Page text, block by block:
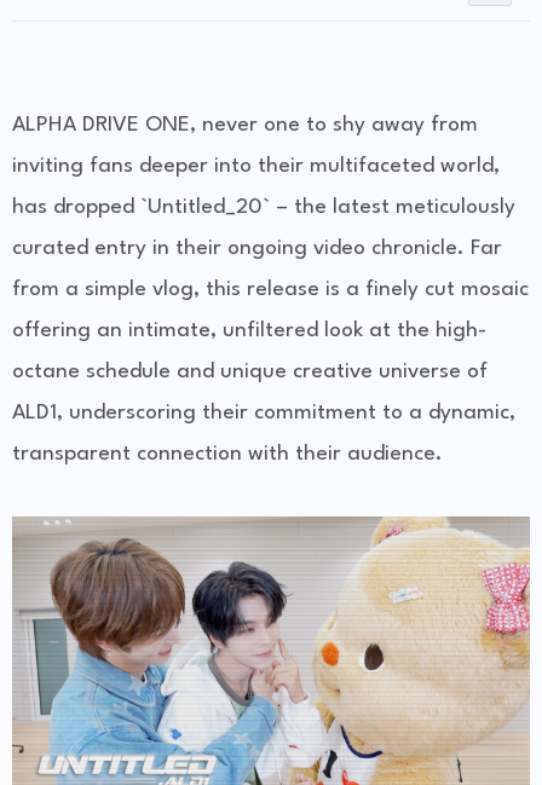
ALPHA DRIVE ONE, never one to shy away from
inviting fans deeper into their multifaceted world,
has dropped `Untitled_20` – the latest meticulously
curated entry in their ongoing video chronicle. Far
from a simple vlog, this release is a finely cut mosaic
offering an intimate, unfiltered look at the high-
octane schedule and unique creative universe of
ALD1, underscoring their commitment to a dynamic,
transparent connection with their audience.